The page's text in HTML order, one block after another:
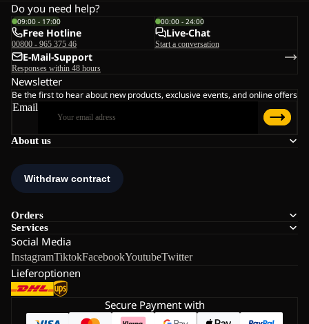
About us
Orders
Services
Social Media
InstagramTiktokFacebookYoutubeTwitter
Lieferoptionen
Do you need help?
09:00 - 17:00
Free Hotline
00800 - 965 375 46
00:00 - 24:00
Live-Chat
Start a conversation
E-Mail-Support
Responses within 48 hours
Newsletter
Be the first to hear about new products, exclusive events, and online offers
Email
Secure Payment with